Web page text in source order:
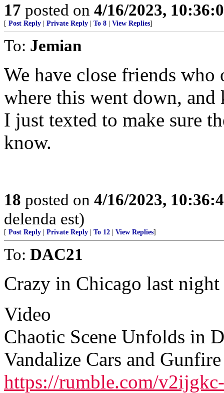
17 posted on 4/16/2023,
[ Post Reply Private Reply To 8 View Replies]
To: Jemian
We have close friends
where this went down,
I just texted to make sure
know.
18 posted on 4/16/2023,
delenda est)
[ Post Reply Private Reply To 12 View Replies]
To: DAC21
Crazy in Chicago last
Video
Chaotic Scene Unfolds in
Vandalize Cars and
https://rumble.com/